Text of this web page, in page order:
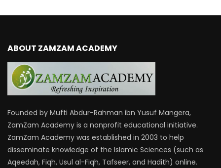
ABOUT ZAMZAM ACADEMY
Founded by Mufti Abdur-Rahman ibn Yusuf Mangera,
ZamZam Academy is a nonprofit educational initiative.
ZamZam Academy was established in 2003 to help
disseminate knowledge of the Islamic Sciences (such as
Aqeedah, Fiqh, Usul al-Fiqh, Tafseer, and Hadith) online.